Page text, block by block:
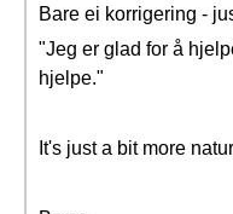
Bare ei korrigering -
"Jeg er glad for å
hjelpe."
It's just a bit more